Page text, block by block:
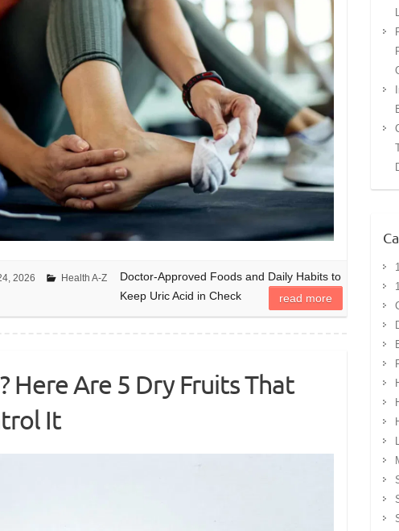
2026 Health A-Z
Doctor-Approved Foods and Daily Habits to
Keep Uric Acid in Check
read more
Here Are 5 Dry Fruits That
It